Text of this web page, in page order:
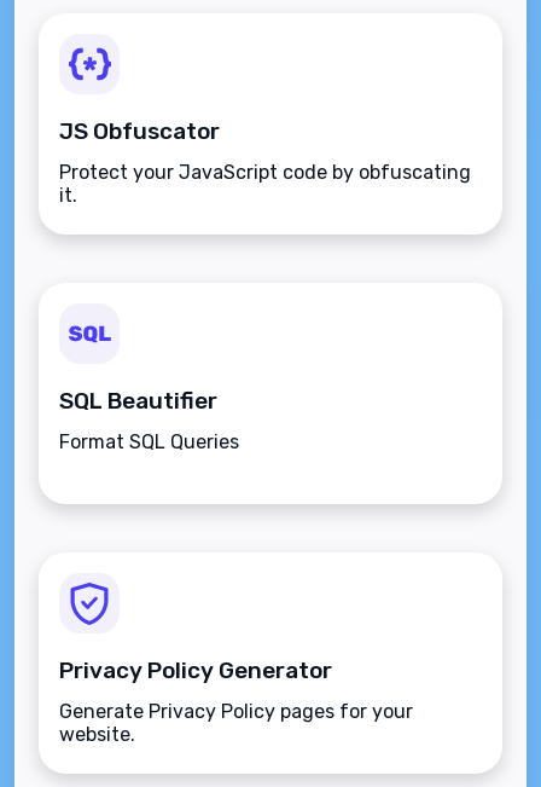
JS Obfuscator
Protect your JavaScript code by obfuscating
it.
SQL Beautifier
Format SQL Queries
Privacy Policy Generator
Generate Privacy Policy pages for your
website.